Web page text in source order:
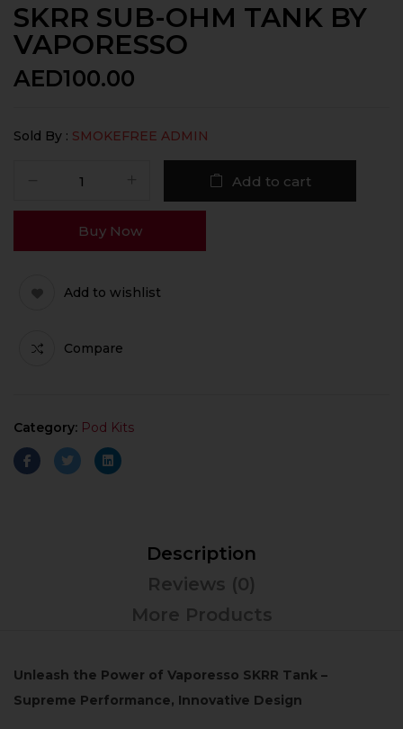
SKRR SUB-OHM TANK BY
VAPORESSO
AED100.00
Sold By : SMOKEFREE ADMIN
Add to cart
Buy Now
Add to wishlist
Compare
Category: Pod Kits
Description
Reviews (0)
More Products
Unleash the Power of Vaporesso SKRR Tank –
Supreme Performance, Innovative Design